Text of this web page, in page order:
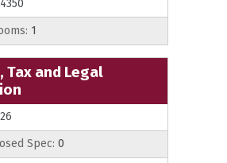
4350
1
Tax and Legal
Spec: 0